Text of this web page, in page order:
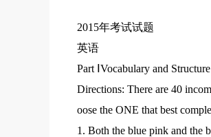
2015年考试试题
英语
Part ⅠVocabulary and
Directions: There are 40
oose the ONE that best
1. Both the blue pink and the